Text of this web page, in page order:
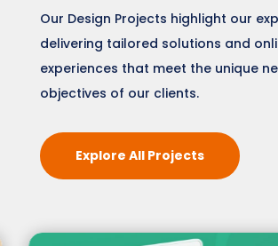
Our Design Projects highlight our
delivering tailored solutions and
experiences that meet the unique
objectives of our clients.
Explore All Projects